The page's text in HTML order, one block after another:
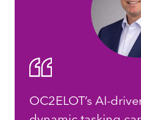
OC2ELOT’s AI-